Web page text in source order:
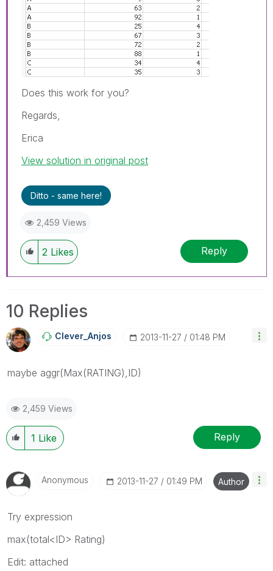
Does this work for you?
Regards,
Erica
View solution in original post
Ditto - same here!
2,459 Views
2 Likes Reply
10 Replies
Clever_Anjos ‎2013-11-27 01:48 PM
maybe aggr(Max(RATING),ID)
2,459 Views
1 Like Reply
Anonymous ‎2013-11-27 01:49 PM Author
Try expression
max(total<ID> Rating)
Edit: attached